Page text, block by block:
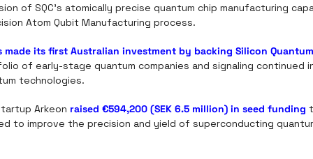
of SQC’s atomically precise quantum chip manufacturing
Atom Qubit Manufacturing process.
made its first Australian investment by backing Silicon
of early-stage quantum companies and signaling continued
technologies.
Arkeon raised €594,200 (SEK 6.5 million) in seed funding
to improve the precision and yield of superconducting